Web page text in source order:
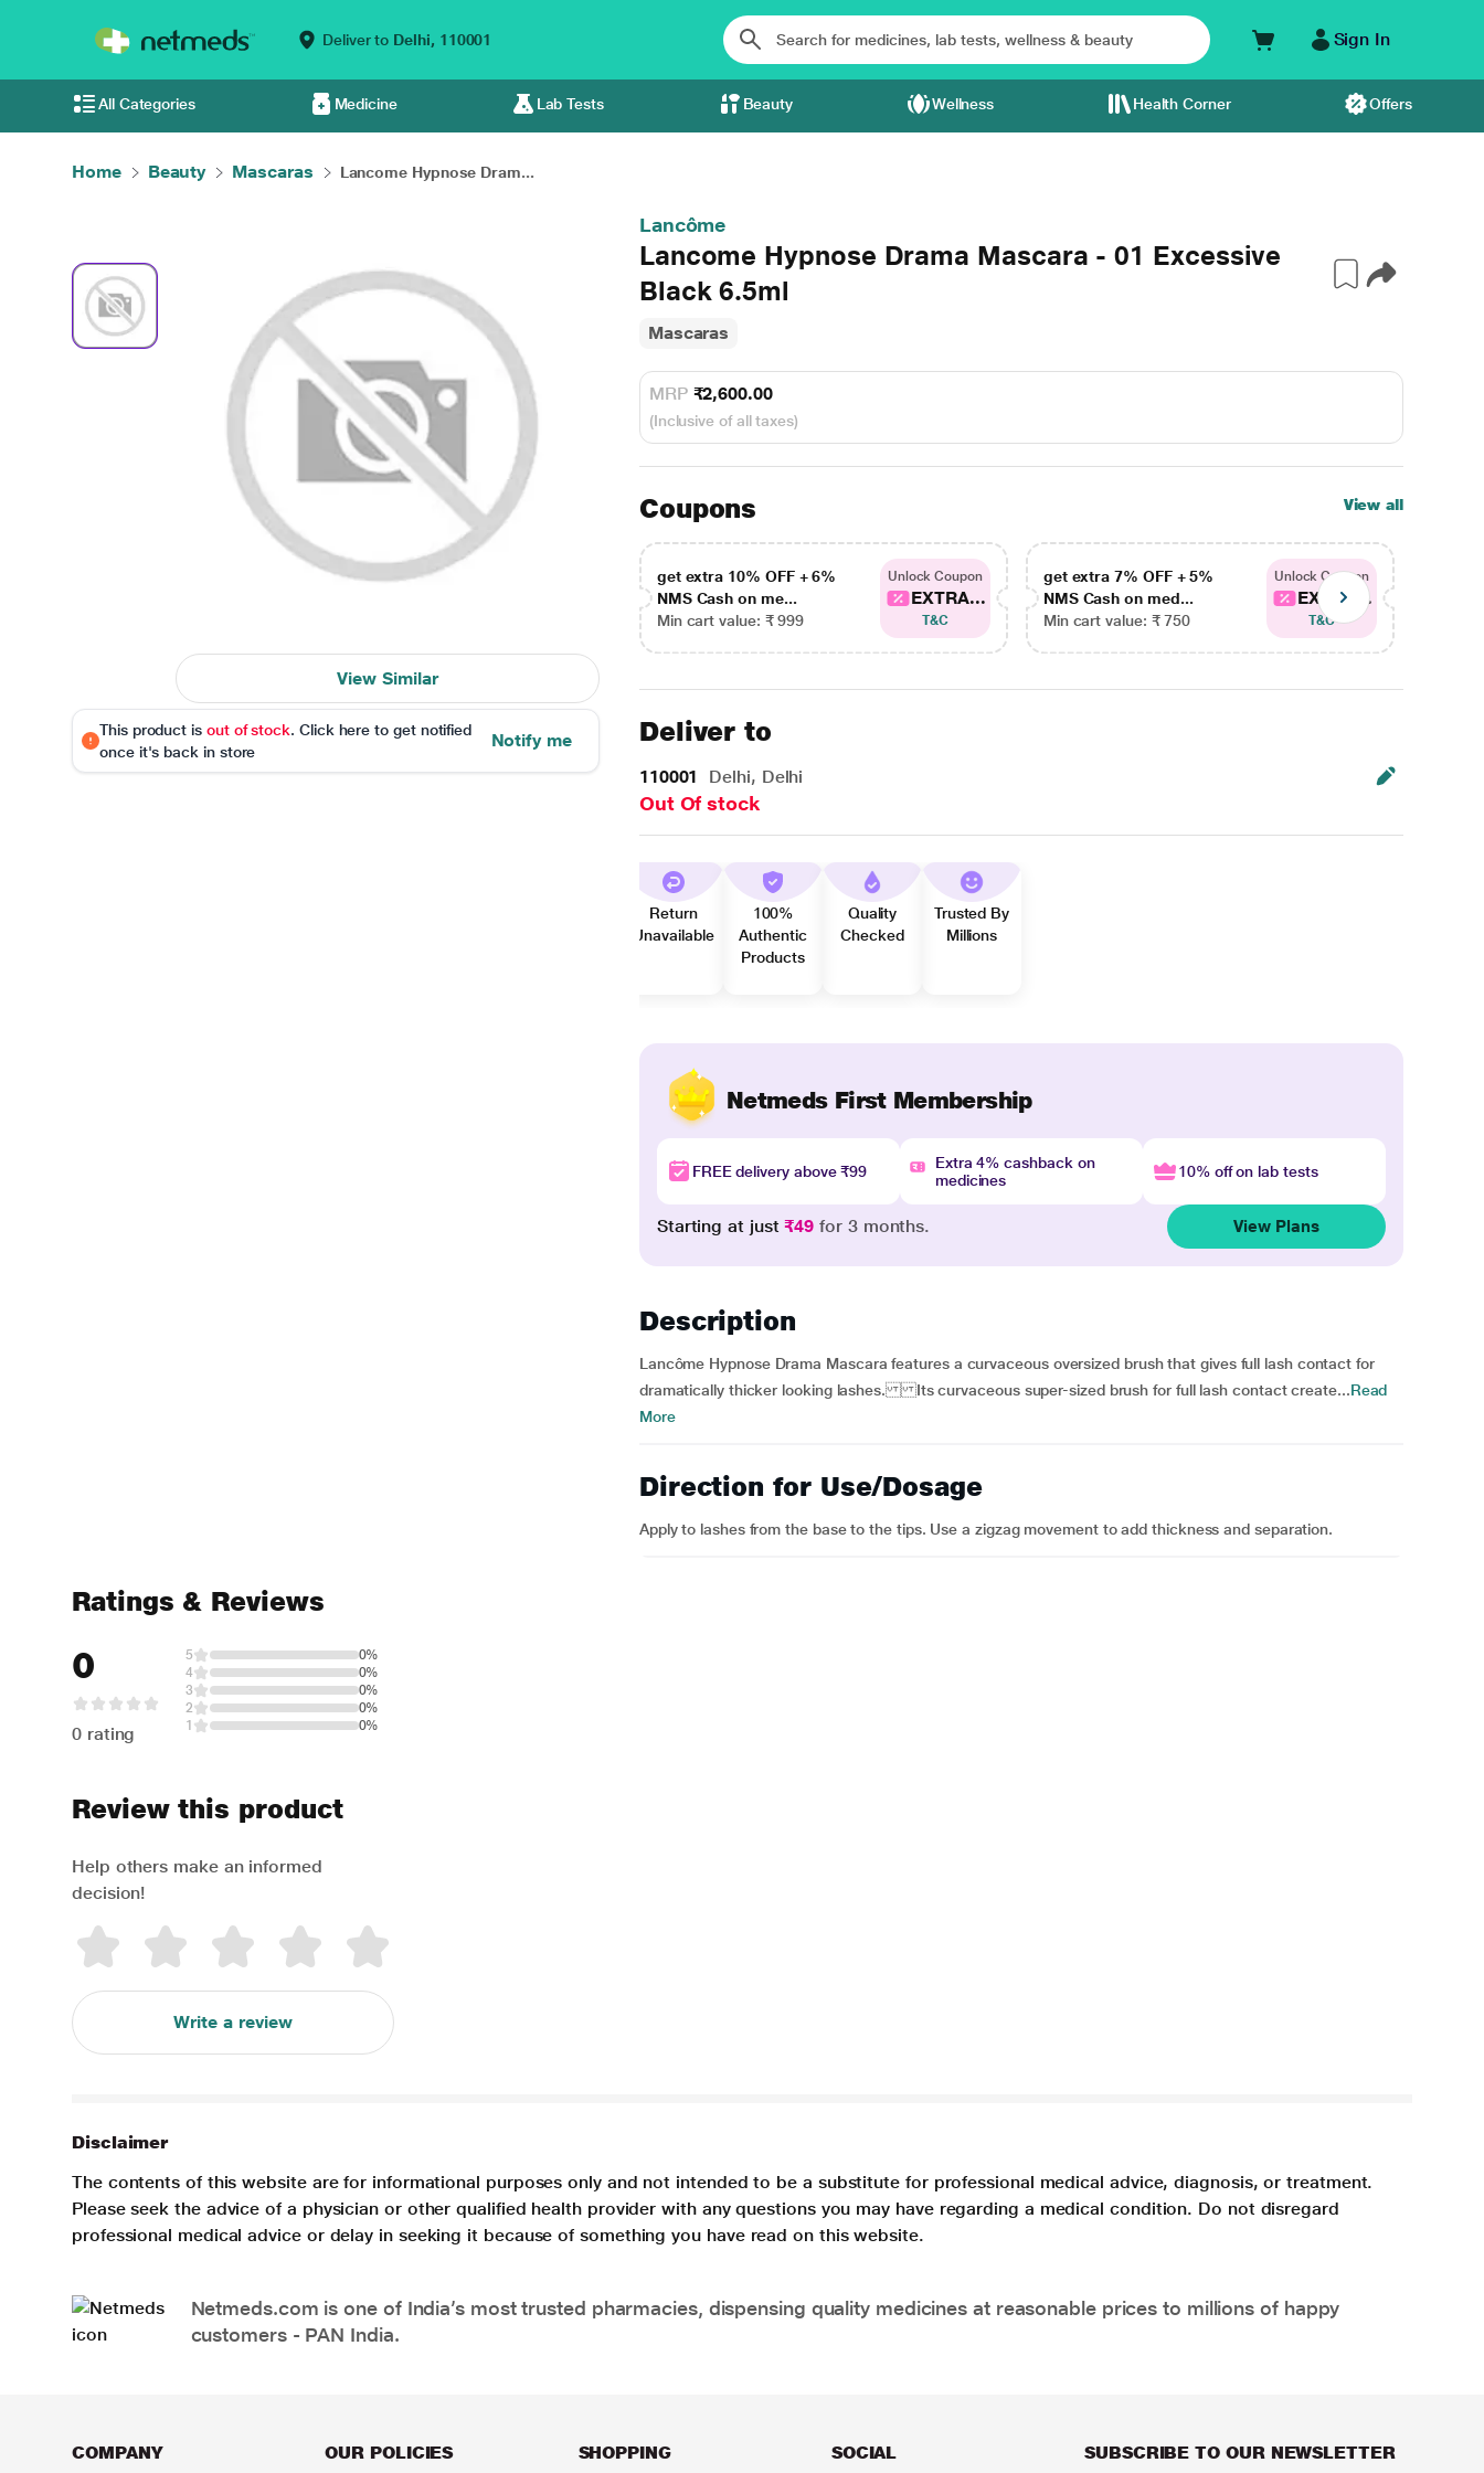
Deliver to Delhi, 110001 Sign In
All Categories Medicine Lab Tests Beauty Wellness Health Corner Offers
Home Beauty Mascaras Lancome Hypnose Dram...
View Similar
This product is out of stock. Click here to get notified
once it's back in store
Notify me
Lancôme
Lancome Hypnose Drama Mascara - 01 Excessive
Black 6.5ml
Mascaras
MRP ₹2,600.00
(Inclusive of all taxes)
Coupons View all
get extra 10% OFF + 6%
NMS Cash on me...
Min cart value: ₹ 999
Unlock Coupon
EXTRA...
T&C
get extra 7% OFF + 5%
NMS Cash on med...
Min cart value: ₹ 750
Unlock Coupon
EXTRA...
T&C
Deliver to
110001 Delhi, Delhi
Out Of stock
Return
Unavailable
100%
Authentic
Products
Quality
Checked
Trusted By
Millions
Netmeds First Membership
FREE delivery above ₹99
Extra 4% cashback on
medicines
10% off on lab tests
Starting at just₹49 for 3 months. View Plans
Description
Lancôme Hypnose Drama Mascara features a curvaceous oversized brush that gives full lash contact for
dramatically thicker looking lashes. Its curvaceous super-sized brush for full lash contact create...Read
More
Direction for Use/Dosage
Apply to lashes from the base to the tips. Use a zigzag movement to add thickness and separation.
Ratings & Reviews
0
0 rating
5
0%
4
0%
3
0%
2
0%
1
0%
Review this product
Help others make an informed
decision!
Write a review
Disclaimer
The contents of this website are for informational purposes only and not intended to be a substitute for professional medical advice, diagnosis, or treatment.
Please seek the advice of a physician or other qualified health provider with any questions you may have regarding a medical condition. Do not disregard
professional medical advice or delay in seeking it because of something you have read on this website.
Netmeds.com is one of India’s most trusted pharmacies, dispensing quality medicines at reasonable prices to millions of happy
customers - PAN India.
COMPANY OUR POLICIES SHOPPING SOCIAL SUBSCRIBE TO OUR NEWSLETTER